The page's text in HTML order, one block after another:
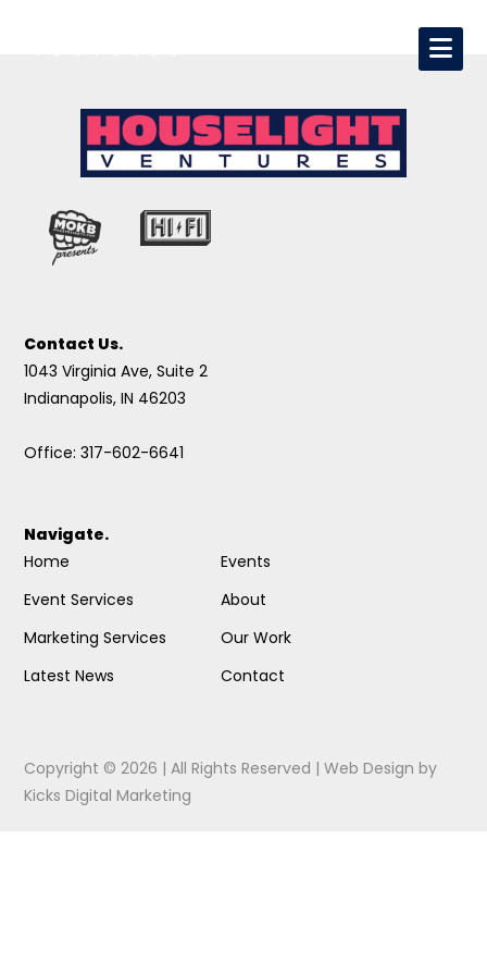
Contact Us.
1043 Virginia Ave, Suite 2
Indianapolis, IN 46203
Office: 317-602-6641
Navigate.
Home
Event Services
Marketing Services
Latest News
Events
About
Our Work
Contact
Copyright © 2026 | All Rights Reserved |Web Design by
Kicks Digital Marketing